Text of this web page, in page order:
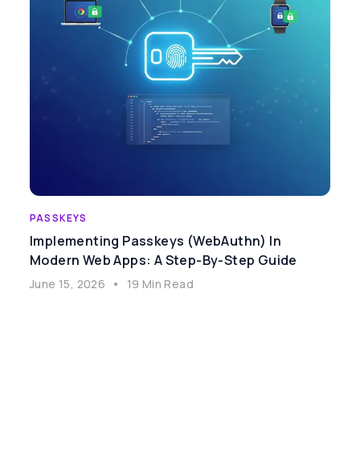
PASSKEYS
Implementing Passkeys (WebAuthn) In
Modern Web Apps: A Step-By-Step Guide
June 15, 2026 • 19 Min Read